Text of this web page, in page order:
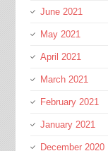
June 2021
May 2021
April 2021
March 2021
February 2021
January 2021
December 2020